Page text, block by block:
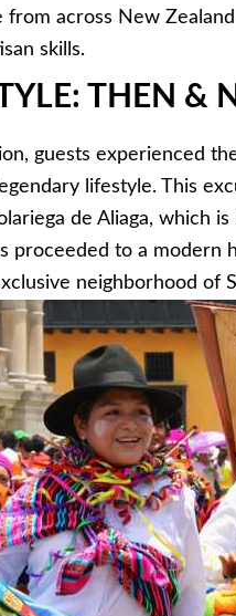
from across New
skills.
THEN &
guests experienced
lifestyle. This
de Aliaga, which
proceeded to a modern
neighborhood of